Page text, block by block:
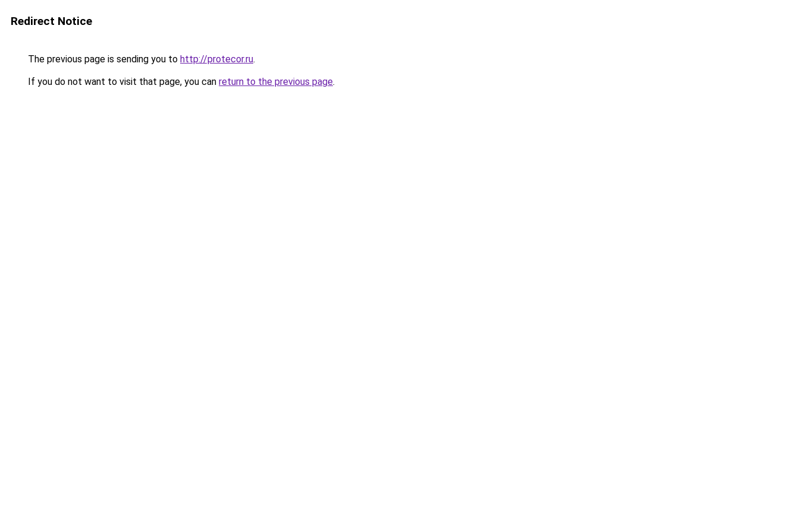
Redirect Notice
The previous page is sending you to http://protecor.ru.
If you do not want to visit that page, you can return to the previous page.